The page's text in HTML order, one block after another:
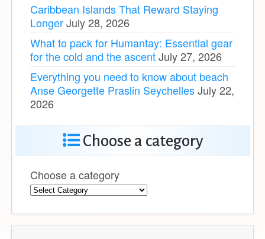
Caribbean Islands That Reward Staying
LongerJuly 28, 2026
What to pack for Humantay: Essential gear
for the cold and the ascentJuly 27, 2026
Everything you need to know about beach
Anse Georgette Praslin SeychellesJuly 22,
2026
Choose a category
Choose a category